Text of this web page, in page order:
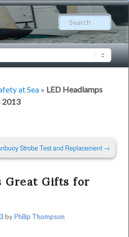
at Sea» LED Headlamps
2013
Strobe Test and Replacement→
Great Gifts for
by Philip Thompson